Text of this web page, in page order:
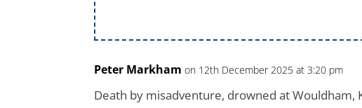
Peter Markham on 12th December 2025 at 3:20 pm
Death by misadventure, drowned at Wouldham,